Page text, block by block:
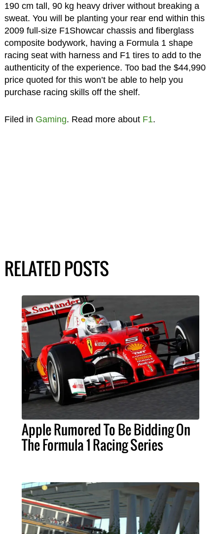
190 cm tall, 90 kg heavy driver without breaking a
sweat. You will be planting your rear end within this
2009 full-size F1Showcar chassis and fiberglass
composite bodywork, having a Formula 1 shape
racing seat with harness and F1 tires to add to the
authenticity of the experience. Too bad the $44,990
price quoted for this won’t be able to help you
purchase racing skills off the shelf.
Filed in Gaming. Read more about F1.
RELATED POSTS
Apple Rumored To Be Bidding On
The Formula 1 Racing Series